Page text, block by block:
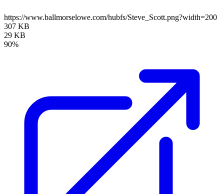
https://www.ballmorselowe.com/hubfs/Steve_Scott.png?width=200
307 KB
29 KB
90%